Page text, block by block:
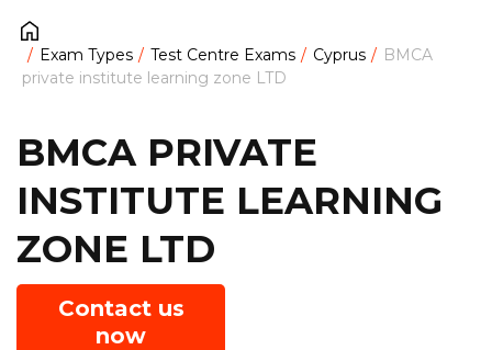
Exam Types Test Centre Exams Cyprus
BMCA
private institute learning zone LTD
BMCA PRIVATE
INSTITUTE LEARNING
ZONE LTD
Contact us
now